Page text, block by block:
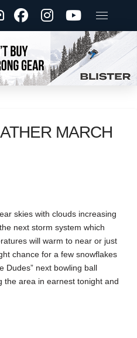
MARCH
skies with clouds increasing
next storm system which
will warm to near or just
chance for a few snowflakes
Dudes” next bowling ball
the area in earnest tonight and